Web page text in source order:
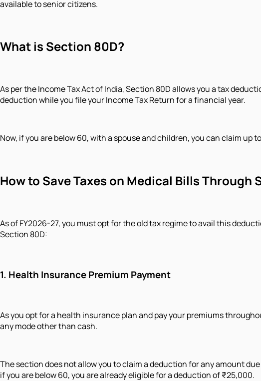
available to senior citizens.
What is Section 80D?
As per the Income Tax Act of India, Section 80D allows you a tax
deduction while you file your Income Tax Return for a financial year.
Now, if you are below 60, with a spouse and children, you can claim
How to Save Taxes on Medical Bills Through
As of FY2026-27, you must opt for the old tax regime to avail this
Section 80D:
1. Health Insurance Premium Payment
As you opt for a health insurance plan and pay your premiums
any mode other than cash.
The section does not allow you to claim a deduction for any amount
if you are below 60, you are already eligible for a deduction of ₹25,000.